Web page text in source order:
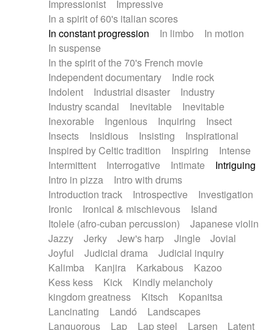
Impressionist
Impressive
In a spirit of 60's italian scores
In constant progression
In limbo
In motion
In suspense
In the spirit of the 70's French movie
Independent documentary
Indie rock
Indolent
Industrial disaster
Industry
Industry scandal
Inevitable
Inevitable
Inexorable
Ingenious Inquiring
Insect
Insects
Insidious Insisting
Inspirational
Inspired by Celtic tradition
Inspiring
Intense
Intermittent
Interrogative Intimate
Intriguing
Intro in pizza
Intro with drums
Introduction track
Introspective
Investigation
Ironic
Ironical & mischievous
Island
Itolele (afro-cuban percussion)
Japanese violin
Jazzy
Jerky Jew's harp Jingle
Jovial
Joyful
Judicial drama
Judicial inquiry
Kalimba
Kanjira Karkabous
Kazoo
Kess kess
Kick
Kindly melancholy
kingdom greatness
Kitsch
Kopanitsa
Lancinating
Landó
Landscapes
Languorous
Lap Lap steel Larsen
Latent